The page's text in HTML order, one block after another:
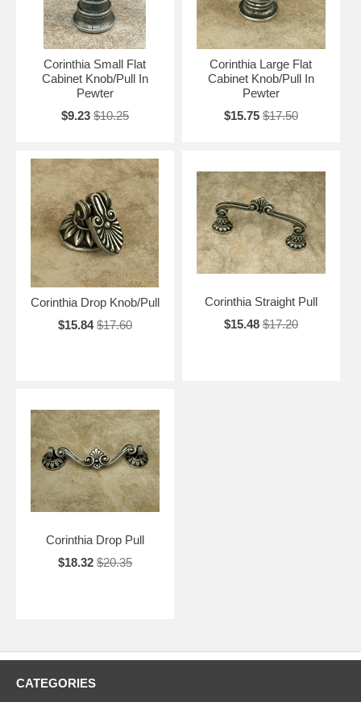
Corinthia Small Flat
Cabinet Knob/Pull In
Pewter
$9.23 $10.25
Corinthia Large Flat
Cabinet Knob/Pull In
Pewter
$15.75 $17.50
Corinthia Drop Knob/Pull
$15.84 $17.60
Corinthia Straight Pull
$15.48 $17.20
Corinthia Drop Pull
$18.32 $20.35
CATEGORIES